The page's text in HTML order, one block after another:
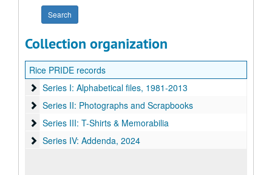
Collection organization
Rice PRIDE records
Series I: Alphabetical files, 1981-2013
Series I: Alphabetical files, 1981-2013
Series II: Photographs and Scrapbooks
Series II: Photographs and Scrapbooks
Series III: T-Shirts & Memorabilia
Series III: T-Shirts & Memorabilia
Series IV: Addenda
Series IV: Addenda, 2024